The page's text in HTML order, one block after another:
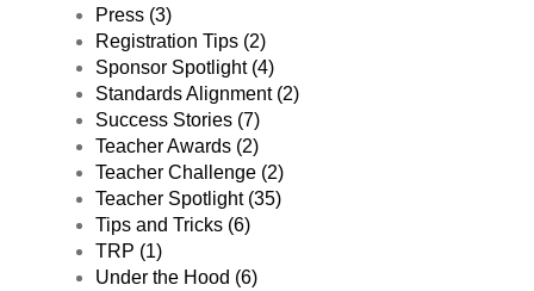
Press (3)
Registration Tips (2)
Sponsor Spotlight (4)
Standards Alignment (2)
Success Stories (7)
Teacher Awards (2)
Teacher Challenge (2)
Teacher Spotlight (35)
Tips and Tricks (6)
TRP (1)
Under the Hood (6)